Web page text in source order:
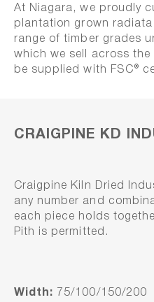
At Niagara, we proudly
plantation grown
range of timber grades
which we sell across the
be supplied with FSC®
CRAIGPINE KD
Craigpine Kiln Dried
any number and
each piece holds
Pith is permitted.
Width: 75/100/150/200